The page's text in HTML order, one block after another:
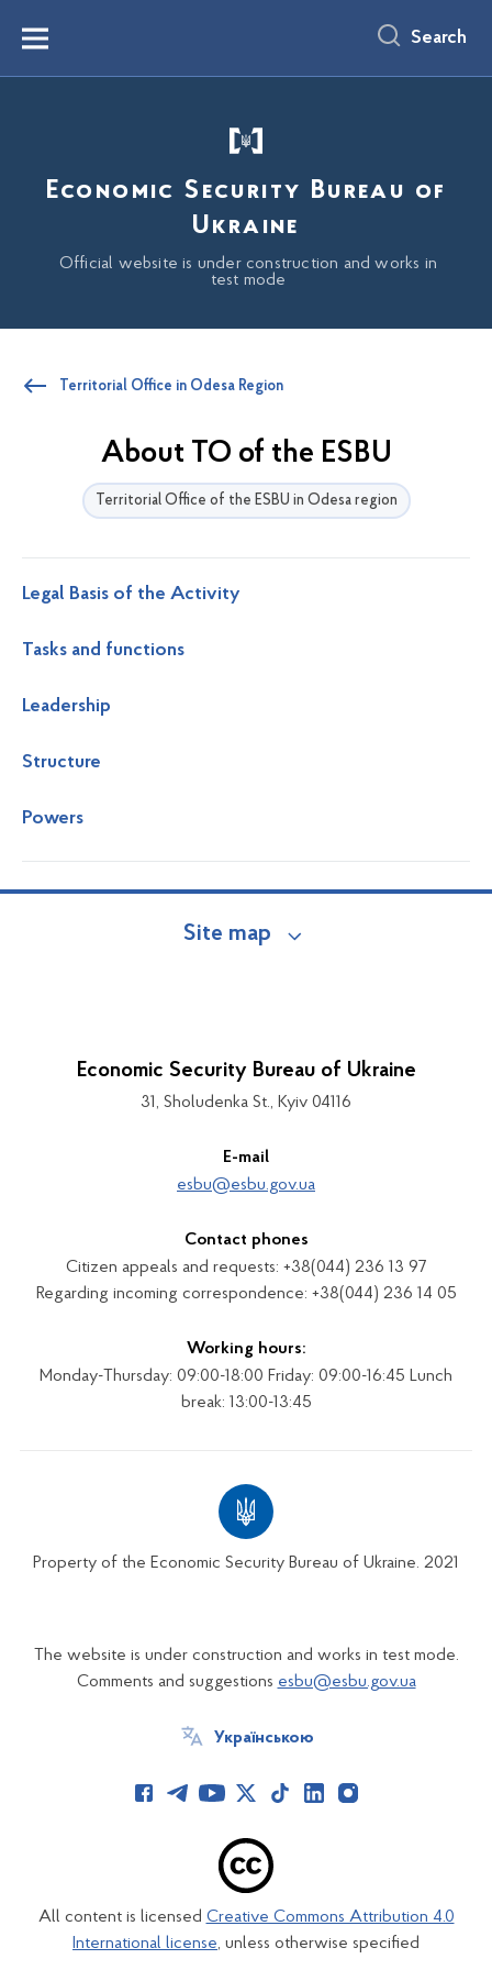
content
Menu Search
Economic Security Bureau of
Ukraine
Official website is under construction and works in
test mode
Territorial Office in Odesa Region
About TO of the ESBU
Territorial Office of the ESBU in Odesa region
Legal Basis of the Activity
Tasks and functions
Leadership
Structure
Powers
Site map
Economic Security Bureau of Ukraine
31, Sholudenka St., Kyiv 04116
E-mail
esbu@esbu.gov.ua
Contact phones
Citizen appeals and requests: +38(044) 236 13 97
Regarding incoming correspondence: +38(044) 236 14 05
Working hours:
Monday-Thursday: 09:00-18:00 Friday: 09:00-16:45 Lunch
break: 13:00-13:45
Property of the Economic Security Bureau of Ukraine. 2021
The website is under construction and works in test mode.
Comments and suggestions esbu@esbu.gov.ua
Українською
All content is licensed Creative Commons Attribution 4.0
International license, unless otherwise specified